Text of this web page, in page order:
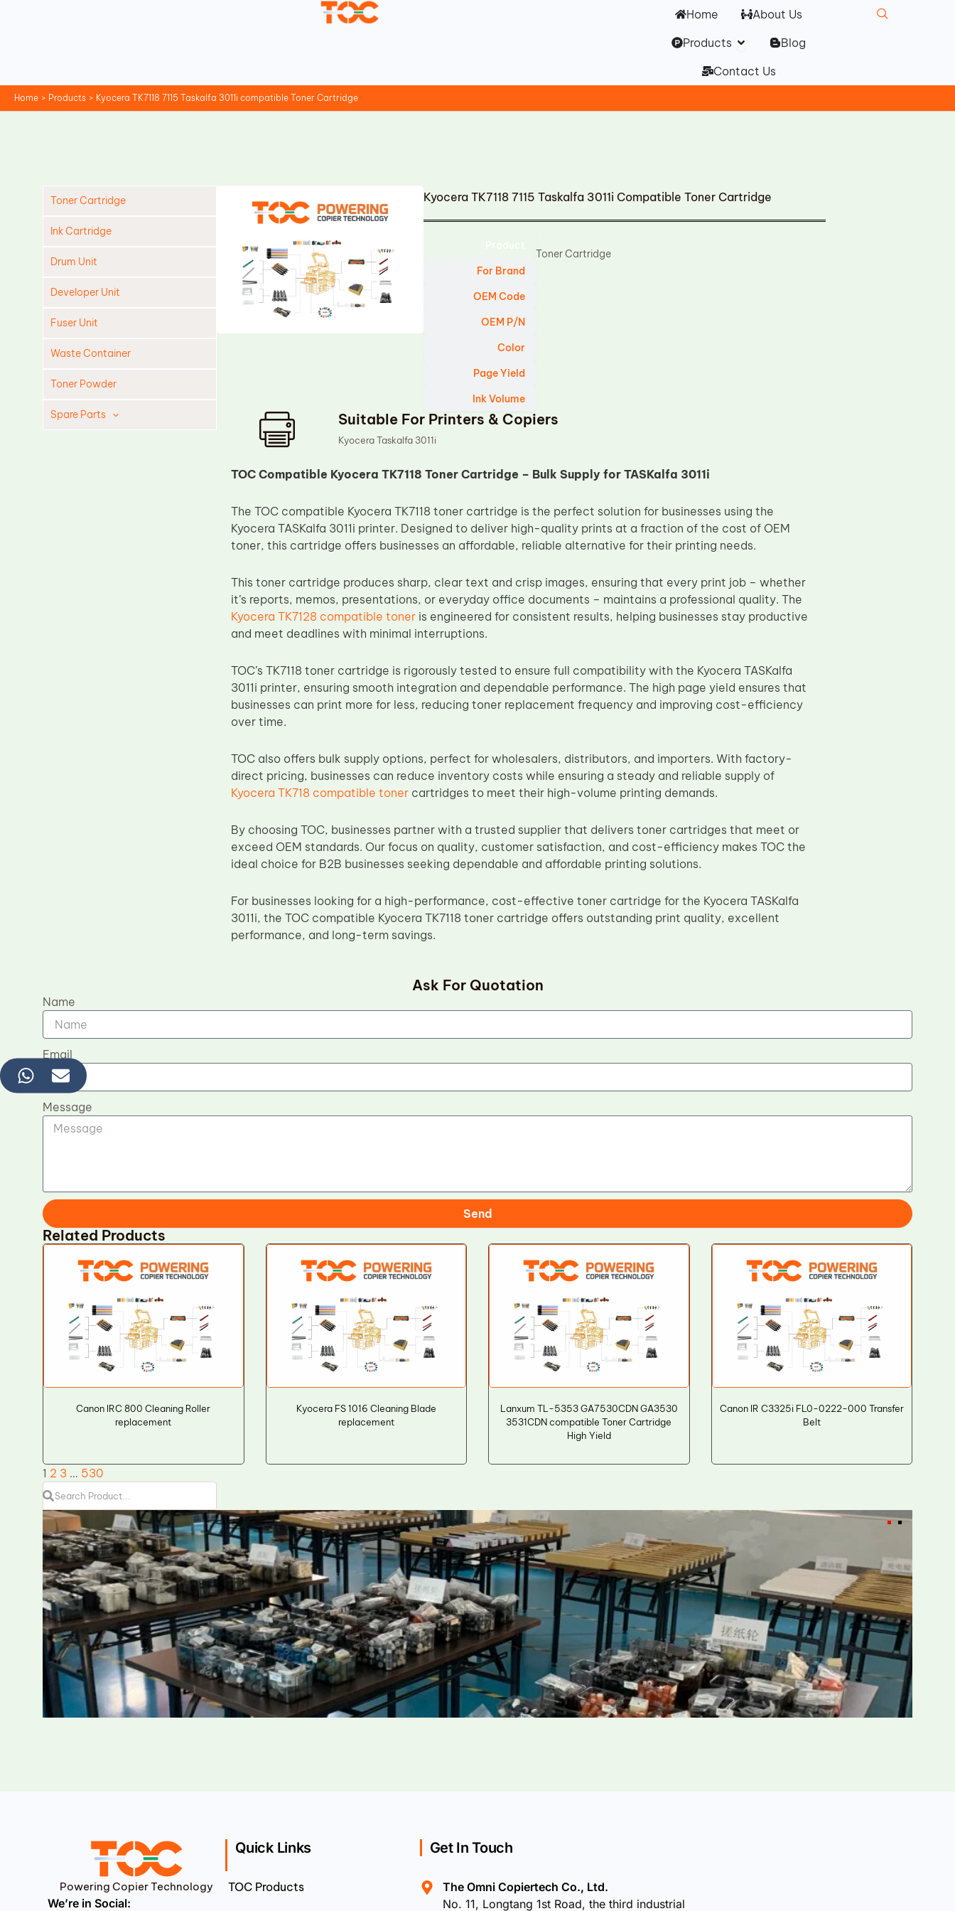
Home
About Us
Products Open Products
Blog
Contact Us
Home Products Kyocera TK7118 7115 Taskalfa 3011i compatible Toner Cartridge
Toner Cartridge
Ink Cartridge
Drum Unit
Developer Unit
Fuser Unit
Waste Container
Toner Powder
Spare Parts
Kyocera TK7118 7115 Taskalfa 3011i Compatible Toner Cartridge
For Brand
OEM Code
OEM P/N
Color
Page Yield
Ink Volume
Toner Cartridge
Suitable For Printers & Copiers
Kyocera Taskalfa 3011i
TOC Compatible Kyocera TK7118 Toner Cartridge – Bulk Supply for TASKalfa 3011i
The TOC compatible Kyocera TK7118 toner cartridge is the perfect solution for businesses using the
Kyocera TASKalfa 3011i printer. Designed to deliver high-quality prints at a fraction of the cost of OEM
toner, this cartridge offers businesses an affordable, reliable alternative for their printing needs.
This toner cartridge produces sharp, clear text and crisp images, ensuring that every print job – whether
it’s reports, memos, presentations, or everyday office documents – maintains a professional quality. The
Kyocera TK7128 compatible toneris engineered for consistent results, helping businesses stay productive
and meet deadlines with minimal interruptions.
TOC’s TK7118 toner cartridge is rigorously tested to ensure full compatibility with the Kyocera TASKalfa
3011i printer, ensuring smooth integration and dependable performance. The high page yield ensures that
businesses can print more for less, reducing toner replacement frequency and improving cost-efficiency
over time.
TOC also offers bulk supply options, perfect for wholesalers, distributors, and importers. With factory-
direct pricing, businesses can reduce inventory costs while ensuring a steady and reliable supply of
Kyocera TK718 compatible tonercartridges to meet their high-volume printing demands.
By choosing TOC, businesses partner with a trusted supplier that delivers toner cartridges that meet or
exceed OEM standards. Our focus on quality, customer satisfaction, and cost-efficiency makes TOC the
ideal choice for B2B businesses seeking dependable and affordable printing solutions.
For businesses looking for a high-performance, cost-effective toner cartridge for the Kyocera TASKalfa
3011i, the TOC compatible Kyocera TK7118 toner cartridge offers outstanding print quality, excellent
performance, and long-term savings.
Ask For Quotation
Name
Email
Message
Send
Related Products
Canon IRC 800 Cleaning Roller
replacement
Kyocera FS 1016 Cleaning Blade
replacement
Lanxum TL-5353 GA7530CDN GA3530
3531CDN compatible Toner Cartridge
High Yield
Canon IR C3325i FL0-0222-000 Transfer
Belt
1 2 3 … 530
Powering Copier Technology
We’re in Social:
Quick Links
TOC Products
Get In Touch
The Omni Copiertech Co., Ltd.
No. 11, Longtang 1st Road, the third industrial